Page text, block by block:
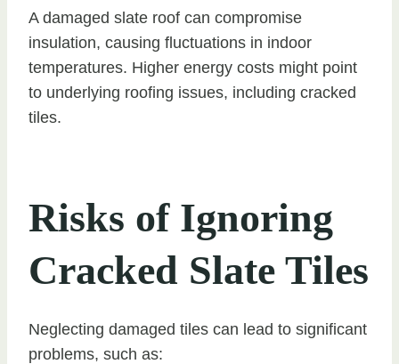
A damaged slate roof can compromise
insulation, causing fluctuations in indoor
temperatures. Higher energy costs might point
to underlying roofing issues, including cracked
tiles.
Risks of Ignoring
Cracked Slate Tiles
Neglecting damaged tiles can lead to significant
problems, such as: